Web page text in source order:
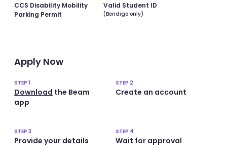
CCS Disability Mobility
Parking Permit
Valid Student ID
(Bendigo only)
Apply Now
STEP 1
Download the Beam
app
STEP 2
Create an account
STEP 3
Provide your details
STEP 4
Wait for approval